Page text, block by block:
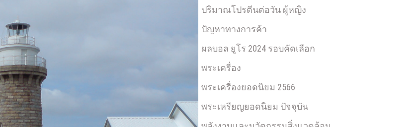
ปริมาณโปรตีนต่อวัน ผู้หญิง
ปัญหาทางการค้า
ผลบอล ยูโร 2024 รอบคัดเลือก
พระเครื่อง
พระเครื่องยอดนิยม 2566
พระเหรียญยอดนิยม ปัจจุบัน